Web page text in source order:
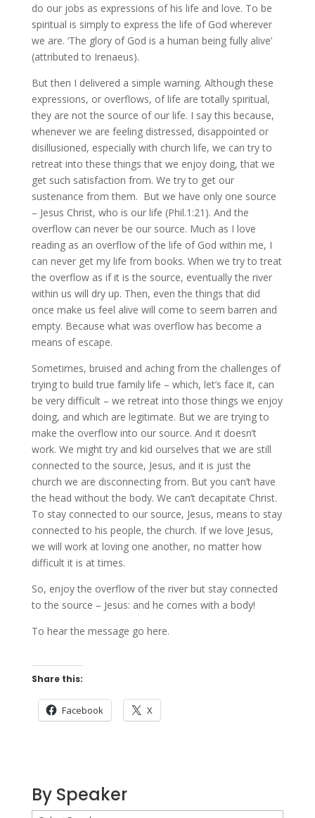
do our jobs as expressions of his life and love. To be
spiritual is simply to express the life of God wherever
we are. ‘The glory of God is a human being fully alive’
(attributed to Irenaeus).
But then I delivered a simple warning. Although these
expressions, or overflows, of life are totally spiritual,
they are not the source of our life. I say this because,
whenever we are feeling distressed, disappointed or
disillusioned, especially with church life, we can try to
retreat into these things that we enjoy doing, that we
get such satisfaction from. We try to get our
sustenance from them. But we have only one source
– Jesus Christ, who is our life (Phil.1:21). And the
overflow can never be our source. Much as I love
reading as an overflow of the life of God within me, I
can never get my life from books. When we try to treat
the overflow as if it is the source, eventually the river
within us will dry up. Then, even the things that did
once make us feel alive will come to seem barren and
empty. Because what was overflow has become a
means of escape.
Sometimes, bruised and aching from the challenges of
trying to build true family life – which, let’s face it, can
be very difficult – we retreat into those things we enjoy
doing, and which are legitimate. But we are trying to
make the overflow into our source. And it doesn’t
work. We might try and kid ourselves that we are still
connected to the source, Jesus, and it is just the
church we are disconnecting from. But you can’t have
the head without the body. We can’t decapitate Christ.
To stay connected to our source, Jesus, means to stay
connected to his people, the church. If we love Jesus,
we will work at loving one another, no matter how
difficult it is at times.
So, enjoy the overflow of the river but stay connected
to the source – Jesus: and he comes with a body!
To hear the message go here.
Share this:
Facebook X
By Speaker